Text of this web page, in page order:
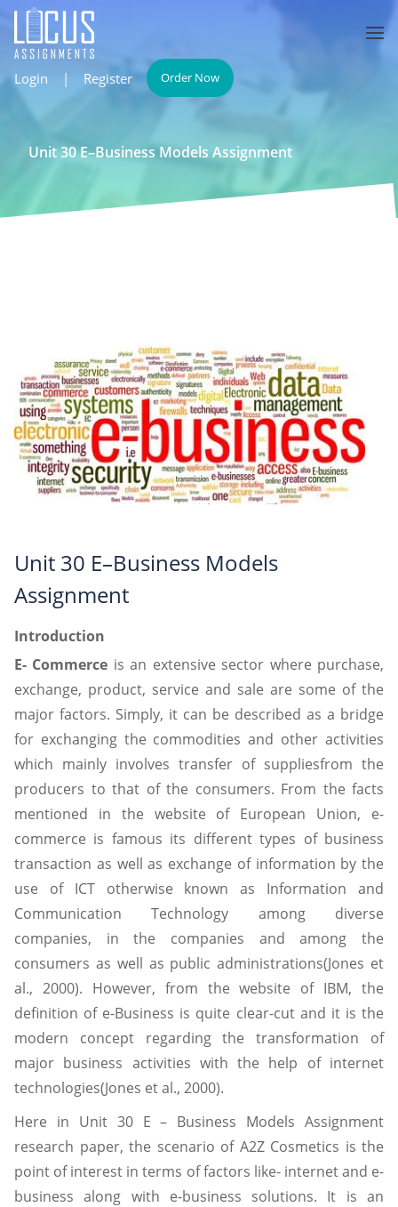
Login | Register Order Now
Unit 30 E–Business Models Assignment
Unit 30 E–Business Models
Assignment
Introduction
E- Commerce is an extensive sector where purchase,
exchange, product, service and sale are some of the
major factors. Simply, it can be described as a bridge
for exchanging the commodities and other activities
which mainly involves transfer of suppliesfrom the
producers to that of the consumers. From the facts
mentioned in the website of European Union, e-
commerce is famous its different types of business
transaction as well as exchange of information by the
use of ICT otherwise known as Information and
Communication Technology among diverse
companies, in the companies and among the
consumers as well as public administrations(Jones et
al., 2000). However, from the website of IBM, the
definition of e-Business is quite clear-cut and it is the
modern concept regarding the transformation of
major business activities with the help of internet
technologies(Jones et al., 2000).
Here in Unit 30 E – Business Models Assignment
research paper, the scenario of A2Z Cosmetics is the
point of interest in terms of factors like- internet and e-
business along with e-business solutions. It is an